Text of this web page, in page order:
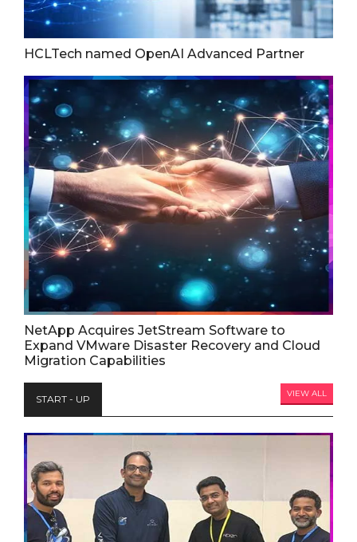
HCLTech named OpenAI Advanced Partner
NetApp Acquires JetStream Software to
Expand VMware Disaster Recovery and Cloud
Migration Capabilities
START - UP VIEW ALL